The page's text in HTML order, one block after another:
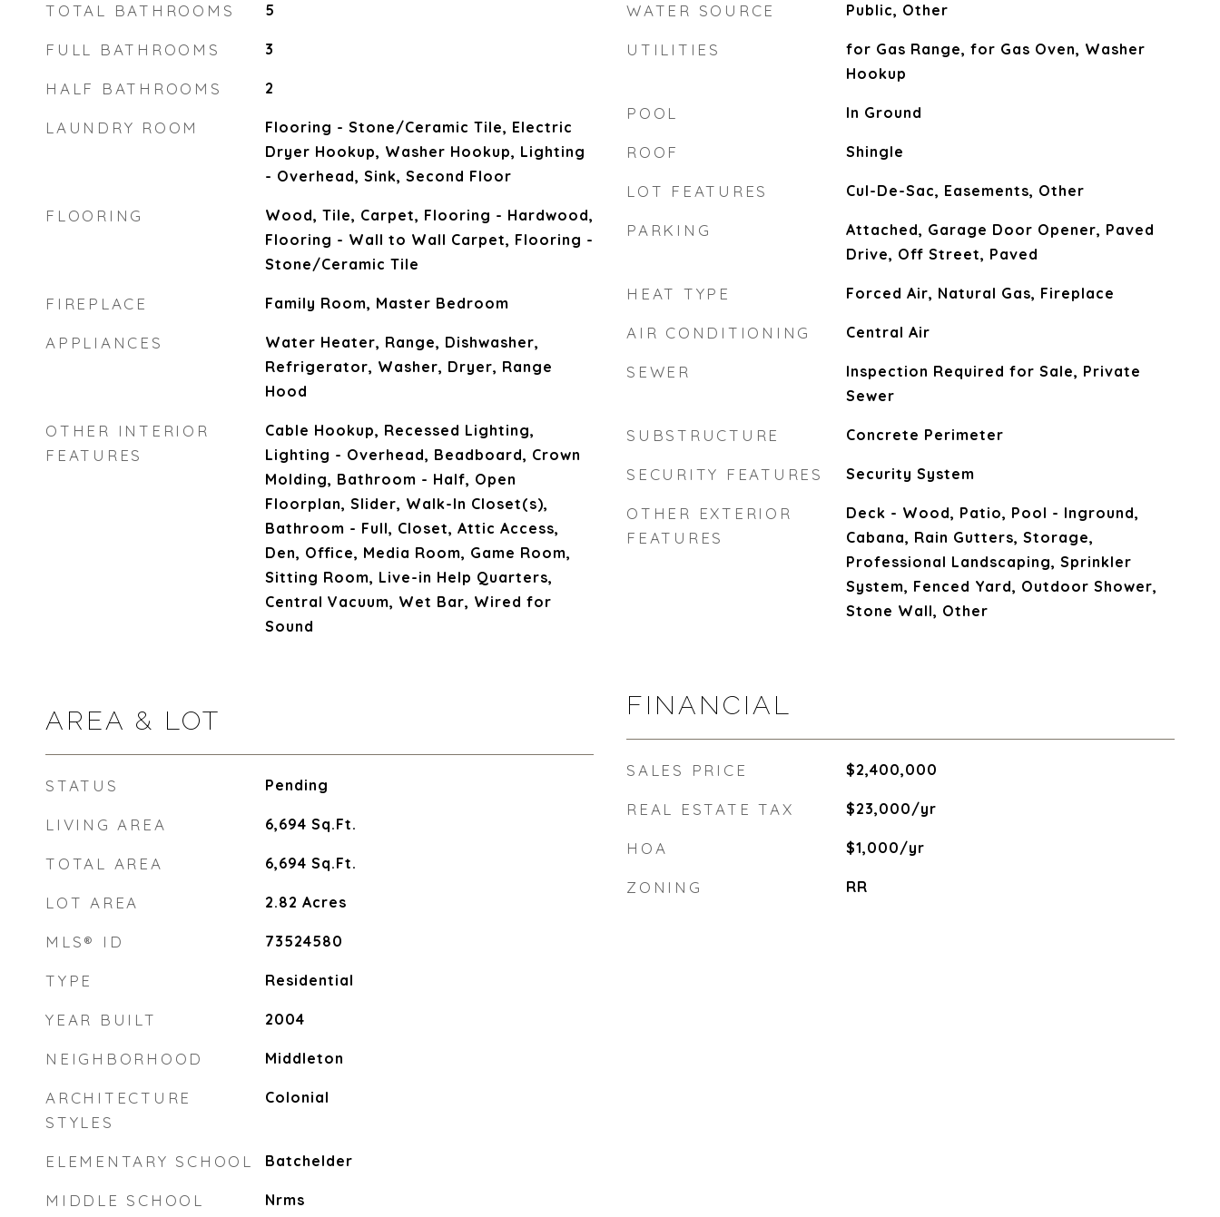
TOTAL BATHROOMS 5
FULL BATHROOMS 3
HALF BATHROOMS 2
LAUNDRY ROOM
Flooring - Stone/Ceramic Tile, Electric
Dryer Hookup, Washer Hookup, Lighting
- Overhead, Sink, Second Floor
FLOORING
Wood, Tile, Carpet, Flooring - Hardwood,
Flooring - Wall to Wall Carpet, Flooring -
Stone/Ceramic Tile
FIREPLACE Family Room, Master Bedroom
APPLIANCES
Water Heater, Range, Dishwasher,
Refrigerator, Washer, Dryer, Range
Hood
OTHER INTERIOR
FEATURES
Cable Hookup, Recessed Lighting,
Lighting - Overhead, Beadboard, Crown
Molding, Bathroom - Half, Open
Floorplan, Slider, Walk-In Closet(s),
Bathroom - Full, Closet, Attic Access,
Den, Office, Media Room, Game Room,
Sitting Room, Live-in Help Quarters,
Central Vacuum, Wet Bar, Wired for
Sound
AREA & LOT
STATUS Pending
LIVING AREA 6,694 Sq.Ft.
TOTAL AREA 6,694 Sq.Ft.
LOT AREA 2.82 Acres
MLS® ID 73524580
TYPE Residential
YEAR BUILT 2004
NEIGHBORHOOD Middleton
ARCHITECTURE
STYLES
Colonial
ELEMENTARY SCHOOL Batchelder
MIDDLE SCHOOL Nrms
WATER SOURCE Public, Other
UTILITIES
for Gas Range, for Gas Oven, Washer
Hookup
POOL In Ground
ROOF Shingle
LOT FEATURES Cul-De-Sac, Easements, Other
PARKING
Attached, Garage Door Opener, Paved
Drive, Off Street, Paved
HEAT TYPE Forced Air, Natural Gas, Fireplace
AIR CONDITIONING Central Air
SEWER
Inspection Required for Sale, Private
Sewer
SUBSTRUCTURE Concrete Perimeter
SECURITY FEATURES Security System
OTHER EXTERIOR
FEATURES
Deck - Wood, Patio, Pool - Inground,
Cabana, Rain Gutters, Storage,
Professional Landscaping, Sprinkler
System, Fenced Yard, Outdoor Shower,
Stone Wall, Other
FINANCIAL
SALES PRICE $2,400,000
REAL ESTATE TAX $23,000/yr
HOA $1,000/yr
ZONING RR